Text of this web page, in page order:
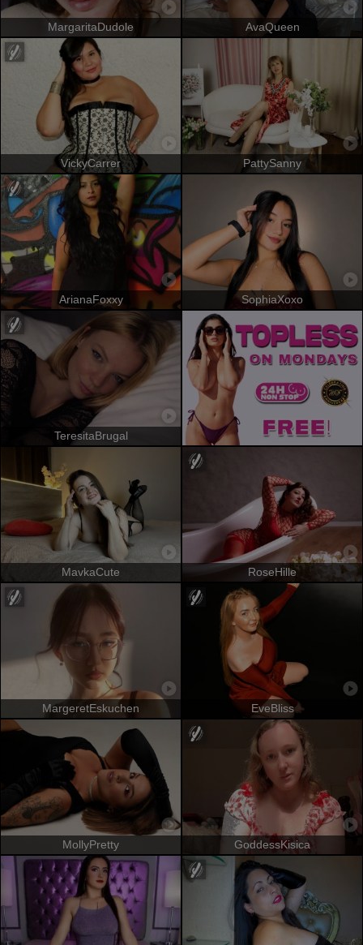
MargaritaDudole AvaQueen
VickyCarrer PattySanny
ArianaFoxxy SophiaXoxo
TeresitaBrugal
MavkaCute RoseHille
MargeretEskuchen EveBliss
MollyPretty GoddessKisica